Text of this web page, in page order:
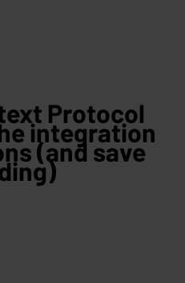
Protocol
integration
(and save